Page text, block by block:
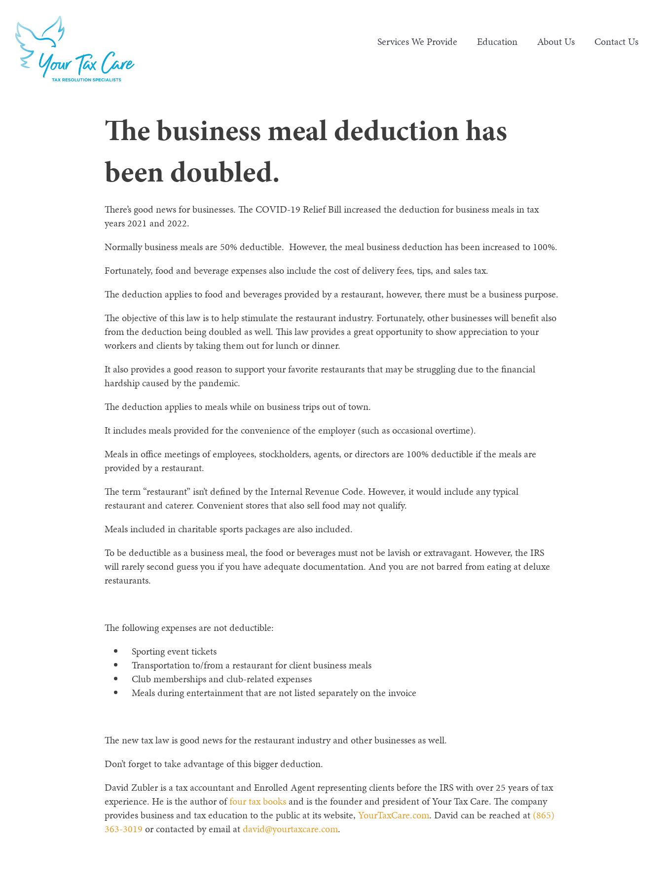
Services We Provide Education About Us Contact Us
The business meal deduction has
been doubled.
There’s good news for businesses. The COVID-19 Relief Bill increased the deduction for business meals in tax
years 2021 and 2022.
Normally business meals are 50% deductible. However, the meal business deduction has been increased to 100%.
Fortunately, food and beverage expenses also include the cost of delivery fees, tips, and sales tax.
The deduction applies to food and beverages provided by a restaurant, however, there must be a business purpose.
The objective of this law is to help stimulate the restaurant industry. Fortunately, other businesses will benefit also
from the deduction being doubled as well. This law provides a great opportunity to show appreciation to your
workers and clients by taking them out for lunch or dinner.
It also provides a good reason to support your favorite restaurants that may be struggling due to the financial
hardship caused by the pandemic.
The deduction applies to meals while on business trips out of town.
It includes meals provided for the convenience of the employer (such as occasional overtime).
Meals in office meetings of employees, stockholders, agents, or directors are 100% deductible if the meals are
provided by a restaurant.
The term “restaurant” isn’t defined by the Internal Revenue Code. However, it would include any typical
restaurant and caterer. Convenient stores that also sell food may not qualify.
Meals included in charitable sports packages are also included.
To be deductible as a business meal, the food or beverages must not be lavish or extravagant. However, the IRS
will rarely second guess you if you have adequate documentation. And you are not barred from eating at deluxe
restaurants.
The following expenses are not deductible:
Sporting event tickets
Transportation to/from a restaurant for client business meals
Club memberships and club-related expenses
Meals during entertainment that are not listed separately on the invoice
The new tax law is good news for the restaurant industry and other businesses as well.
Don’t forget to take advantage of this bigger deduction.
David Zubler is a tax accountant and Enrolled Agent representing clients before the IRS with over 25 years of tax
experience. He is the author offour tax booksand is the founder and president of Your Tax Care. The company
provides business and tax education to the public at its website, YourTaxCare.com. David can be reached at (865)
363-3019 or contacted by email atdavid@yourtaxcare.com.